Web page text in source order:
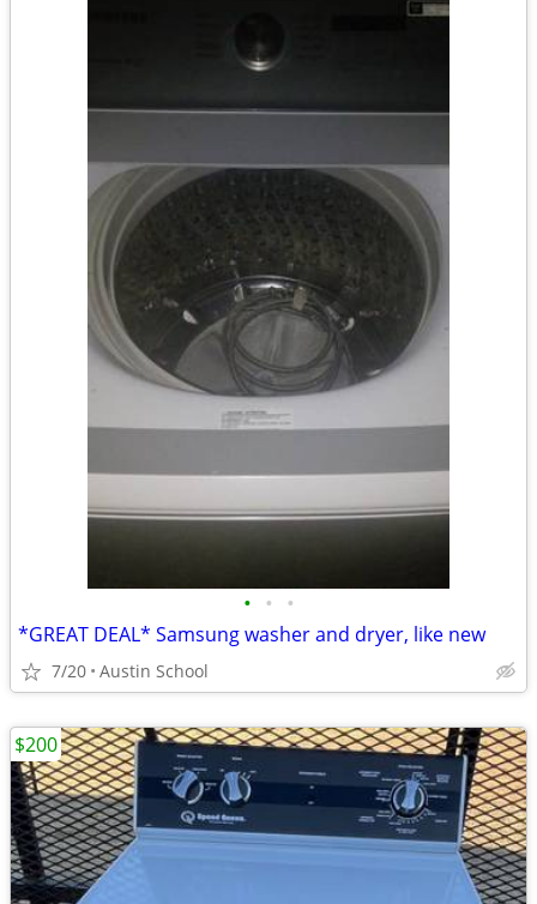
• • •
*GREAT DEAL* Samsung washer and dryer, like new
7/20 Austin School
$200